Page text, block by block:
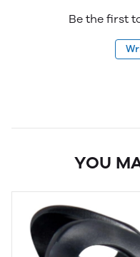
Be the first
YOU